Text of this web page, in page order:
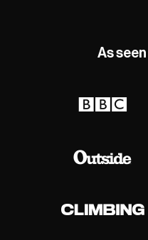
As